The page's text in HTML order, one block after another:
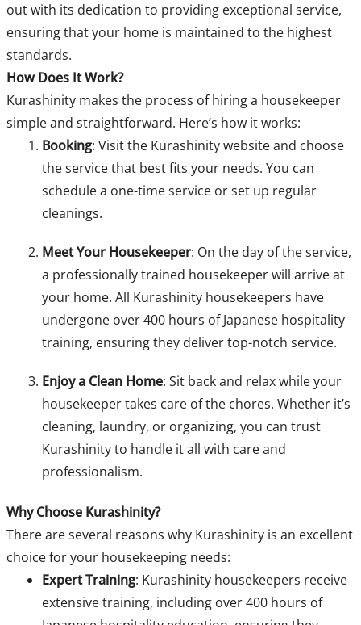
out with its dedication to providing exceptional service,
ensuring that your home is maintained to the highest
standards.
How Does It Work?
Kurashinity makes the process of hiring a housekeeper
simple and straightforward. Here’s how it works:
Booking: Visit the Kurashinity website and choose
the service that best fits your needs. You can
schedule a one-time service or set up regular
cleanings.
Meet Your Housekeeper: On the day of the service,
a professionally trained housekeeper will arrive at
your home. All Kurashinity housekeepers have
undergone over 400 hours of Japanese hospitality
training, ensuring they deliver top-notch service.
Enjoy a Clean Home: Sit back and relax while your
housekeeper takes care of the chores. Whether it’s
cleaning, laundry, or organizing, you can trust
Kurashinity to handle it all with care and
professionalism.
Why Choose Kurashinity?
There are several reasons why Kurashinity is an excellent
choice for your housekeeping needs:
Expert Training: Kurashinity housekeepers receive
extensive training, including over 400 hours of